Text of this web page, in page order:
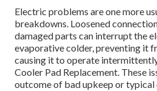
Electric problems are one more
breakdowns. Loosened
damaged parts can interrupt the
evaporative colder, preventing it
causing it to operate
Cooler Pad Replacement. These
outcome of bad upkeep or typical